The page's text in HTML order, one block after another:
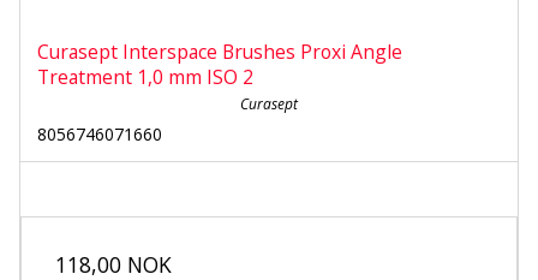
Curasept Interspace Brushes Proxi Angle
Treatment 1,0 mm ISO 2
Curasept
8056746071660
118,00 NOK